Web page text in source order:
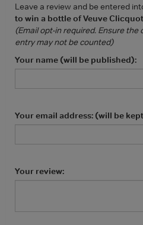
Leave a review and be entered
to win a bottle of Veuve
(Email opt-in required. Ensure the
entry may not be counted)
Your name (will be published):
Your email address: (will be
Your review: